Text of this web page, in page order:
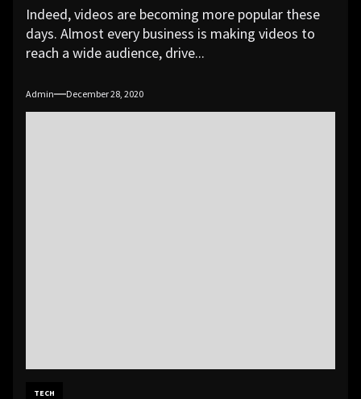
Indeed, videos are becoming more popular these
days. Almost every business is making videos to
reach a wide audience, drive...
Admin December 28, 2020
TECH